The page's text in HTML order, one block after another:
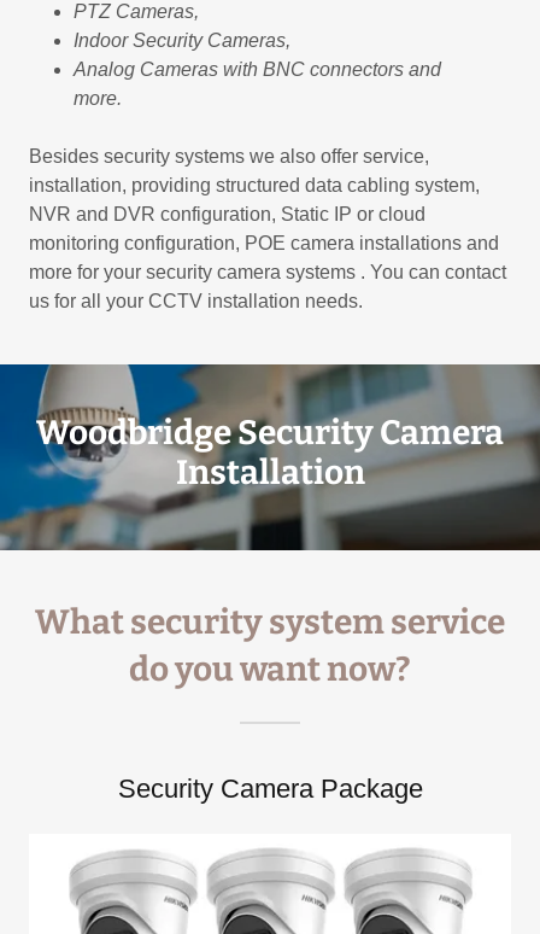
PTZ Cameras,
Indoor Security Cameras,
Analog Cameras with BNC connectors and
more.
Besides security systems we also offer service,
installation, providing structured data cabling system,
NVR and DVR configuration, Static IP or cloud
monitoring configuration, POE camera installations and
more for your security camera systems . You can contact
us for all your CCTV installation needs.
Woodbridge Security Camera
Installation
What security system service
do you want now?
Security Camera Package